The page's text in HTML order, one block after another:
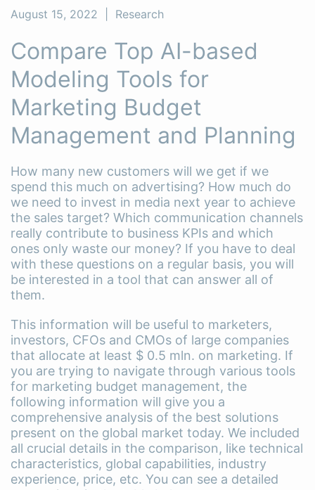
August 15, 2022 Research
Compare Top AI-based
Modeling Tools for
Marketing Budget
Management and Planning
How many new customers will we get if we
spend this much on advertising? How much do
we need to invest in media next year to achieve
the sales target? Which communication channels
really contribute to business KPIs and which
ones only waste our money? If you have to deal
with these questions on a regular basis, you will
be interested in a tool that can answer all of
them.
This information will be useful to marketers,
investors, CFOs and CMOs of large companies
that allocate at least $ 0.5 mln. on marketing. If
you are trying to navigate through various tools
for marketing budget management, the
following information will give you a
comprehensive analysis of the best solutions
present on the global market today. We included
all crucial details in the comparison, like technical
characteristics, global capabilities, industry
experience, price, etc. You can see a detailed